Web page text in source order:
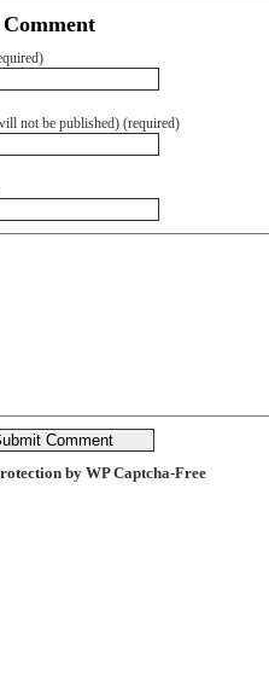
Comment
not be published) (required)
by WP Captcha-Free